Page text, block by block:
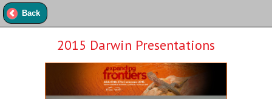
Back
2015 Darwin Presentations